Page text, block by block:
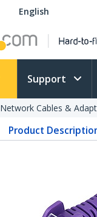
English
Support
Network Cables &
Product